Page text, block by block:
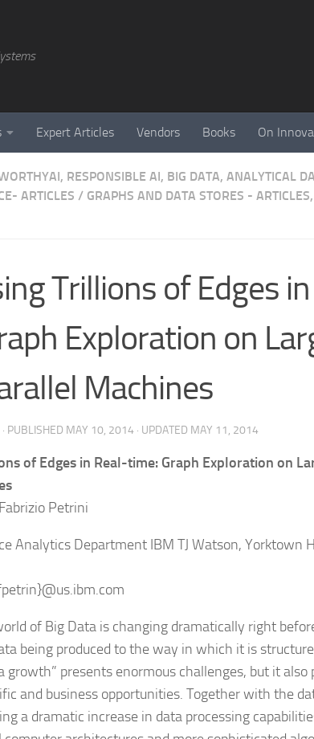
Expert Articles Vendors Books On
RESPONSIBLE AI, BIG DATA, ANALYTICAL
ARTICLES / GRAPHS AND DATA STORES -
Trillions of Edges
Exploration on
Machines
· PUBLISHED MAY 10, 2014 · UPDATED MAY 11, 2014
of Edges in Real-time: Graph Exploration on
Petrini
Analytics Department IBM TJ Watson, Yorktown
of Big Data is changing dramatically right
being produced to the way in which it is
growth” presents enormous challenges, but it also
and business opportunities. Together with the
a dramatic increase in data processing